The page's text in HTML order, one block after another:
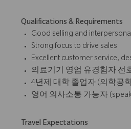
Qualifications & Requirements
Good selling and
Strong focus to drive sales
Excellent customer service,
의료기기 영업 유경험자 선
4년제 대학 졸업자 (의학공
영어 의사소통 가능자
Travel Expectations